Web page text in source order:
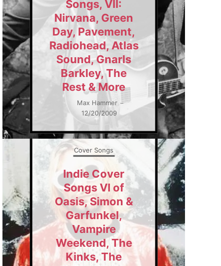
Songs, VII:
Nirvana, Green
Day, Pavement,
Radiohead, Atlas
Sound, Gnarls
Barkley, The
Rest & More
Max Hammer –
12/20/2009
Cover Songs
Indie Cover
Songs VI of
Oasis, Simon &
Garfunkel,
Vampire
Weekend, The
Kinks, The